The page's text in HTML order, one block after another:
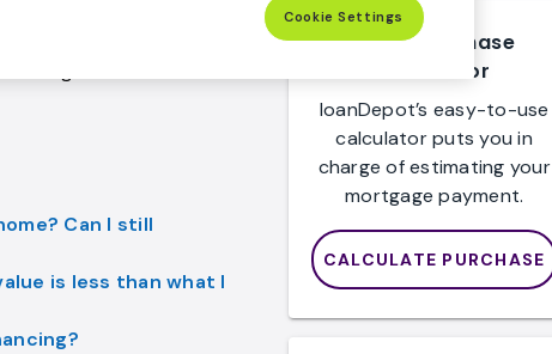
questions about a
in our refinance FAQ,
officers who will
Can I still
is less than what I
Home Purchase
Calculator
loanDepot’s easy-to-use
calculator puts you in
charge of estimating your
mortgage payment.
CALCULATE PURCHASE
Cookie Settings